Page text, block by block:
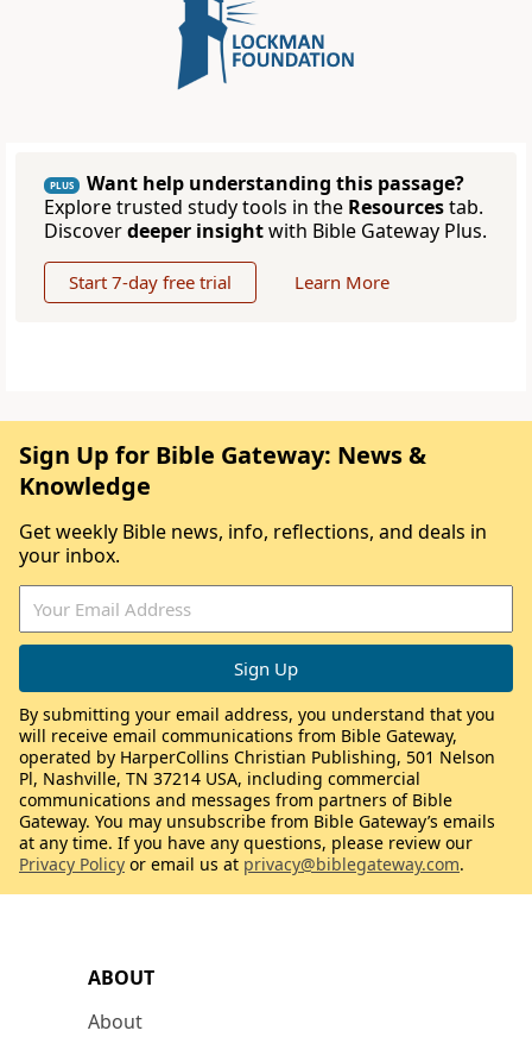
PLUS
Want help understanding this passage?
Explore trusted study tools in the Resourcestab.
Discoverdeeper insightwith Bible Gateway Plus.
Start 7-day free trial Learn More
ABOUT
About
Sign Up for Bible Gateway: News &
Knowledge
Get weekly Bible news, info, reflections, and deals in
your inbox.
By submitting your email address, you understand that you
will receive email communications from Bible Gateway,
operated by HarperCollins Christian Publishing, 501 Nelson
Pl, Nashville, TN 37214 USA, including commercial
communications and messages from partners of Bible
Gateway. You may unsubscribe from Bible Gateway’s emails
at any time. If you have any questions, please review our
Privacy Policy or email us at privacy@biblegateway.com.